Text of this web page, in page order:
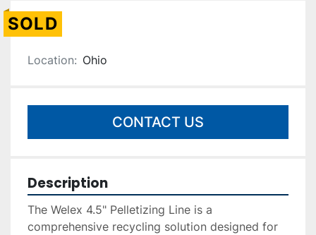
SOLD
Location: Ohio
CONTACT US
Description
The Welex 4.5" Pelletizing Line is a
comprehensive recycling solution designed for